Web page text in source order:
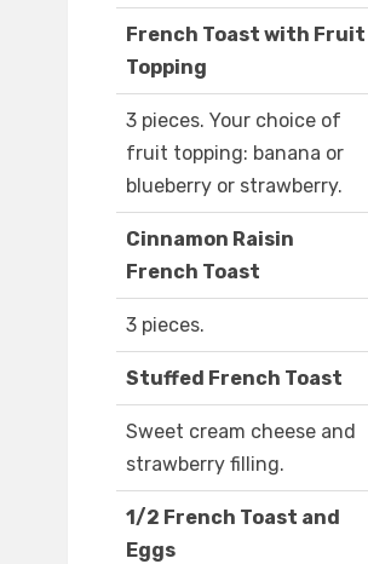
French Toast with Fruit
Topping
3 pieces. Your choice of
fruit topping: banana or
blueberry or strawberry.
Cinnamon Raisin
French Toast
3 pieces.
Stuffed French Toast
Sweet cream cheese and
strawberry filling.
1/2 French Toast and
Eggs